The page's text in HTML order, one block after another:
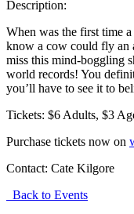
Description:
When was the first time
know a cow could fly an
miss this mind-boggling
world records! You
you’ll have to see it to
Tickets: $6 Adults, $3
Purchase tickets now on
Contact: Cate Kilgore
Back to Events